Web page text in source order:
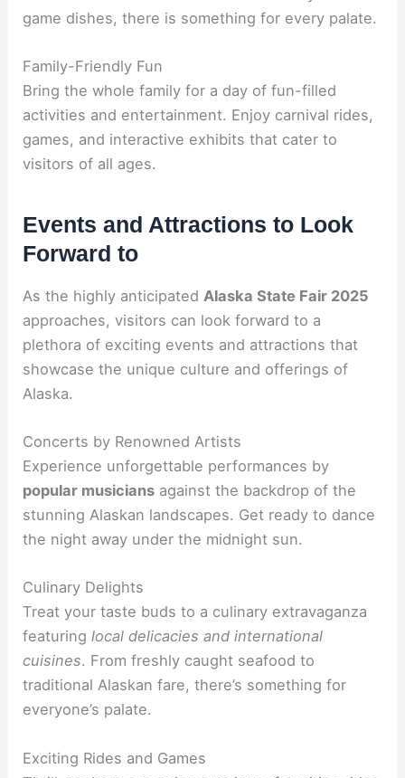
game dishes, there is something for every palate.
Family-Friendly Fun
Bring the whole family for a day of fun-filled
activities and entertainment. Enjoy carnival rides,
games, and interactive exhibits that cater to
visitors of all ages.
Events and Attractions to Look
Forward to
As the highly anticipated Alaska State Fair 2025
approaches, visitors can look forward to a
plethora of exciting events and attractions that
showcase the unique culture and offerings of
Alaska.
Concerts by Renowned Artists
Experience unforgettable performances by
popular musicians against the backdrop of the
stunning Alaskan landscapes. Get ready to dance
the night away under the midnight sun.
Culinary Delights
Treat your taste buds to a culinary extravaganza
featuringlocal delicacies and international
cuisines. From freshly caught seafood to
traditional Alaskan fare, there’s something for
everyone’s palate.
Exciting Rides and Games